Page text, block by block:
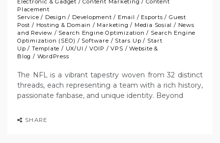
Electronic & Gadget /Content Marketing / Content
Placement
Service / Design / Development / Email / Esports /Guest
Post / Hosting & Domain / Marketing / Media Sosial / News
and Review / Search Engine Optimization / Search Engine
Optimization (SEO) / Software / Stars Up / Start
Up / Template / UX/UI / VOIP /VPS /Website &
Blog / WordPress
The NFL is a vibrant tapestry woven from 32 distinct
threads, each representing a team with a rich history,
passionate fanbase, and unique identity. Beyond
SHARE